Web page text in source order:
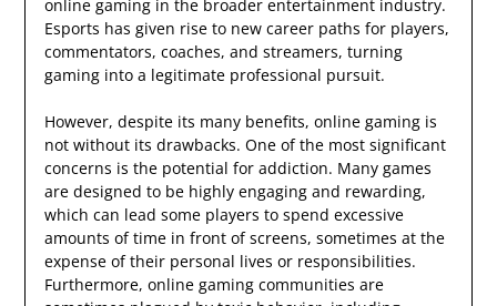
online gaming in the broader entertainment industry.
Esports has given rise to new career paths for players,
commentators, coaches, and streamers, turning
gaming into a legitimate professional pursuit.
However, despite its many benefits, online gaming is
not without its drawbacks. One of the most significant
concerns is the potential for addiction. Many games
are designed to be highly engaging and rewarding,
which can lead some players to spend excessive
amounts of time in front of screens, sometimes at the
expense of their personal lives or responsibilities.
Furthermore, online gaming communities are